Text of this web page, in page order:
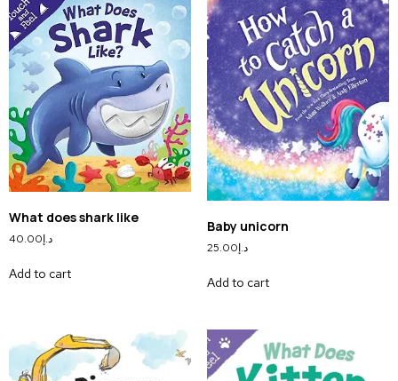
What does shark like
د.إ40.00
Add to cart
Baby unicorn
د.إ25.00
Add to cart